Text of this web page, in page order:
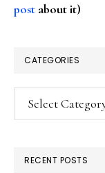
post about it)
CATEGORIES
Categories
RECENT POSTS